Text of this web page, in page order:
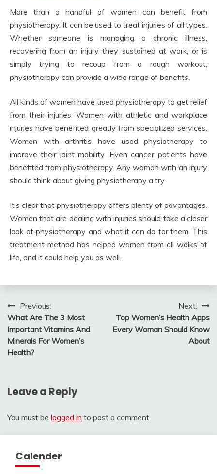
More than a handful of women can benefit from
physiotherapy. It can be used to treat injuries of all types.
Whether someone is managing a chronic illness,
recovering from an injury they sustained at work, or is
simply trying to recoup from a rough workout,
physiotherapy can provide a wide range of benefits.
All kinds of women have used physiotherapy to get relief
from their injuries. Women with athletic and workplace
injuries have benefited greatly from specialized services.
Women with arthritis have used physiotherapy to
improve their joint mobility. Even cancer patients have
benefited from physiotherapy. Any woman with an injury
should think about giving physiotherapy a try.
It’s clear that physiotherapy offers plenty of advantages.
Women that are dealing with injuries should take a closer
look at physiotherapy and what it can do for them. This
treatment method has helped women from all walks of
life, and it could help you as well.
Post
navigation
Previous:
What Are The 3 Most
Important Vitamins And
Minerals For Women’s
Health?
Next:
Top Women’s Health Apps
Every Woman Should Know
About
Leave a Reply
You must be logged in to post a comment.
Calender